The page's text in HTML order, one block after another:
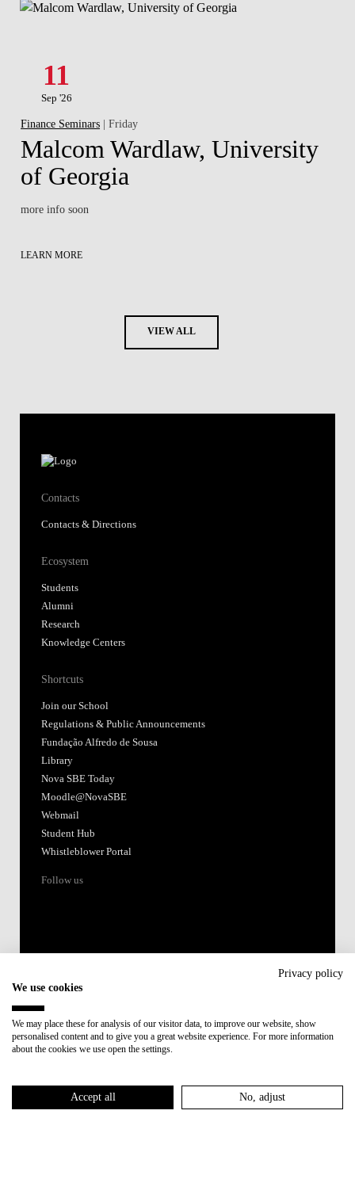
11
Sep '26
Finance Seminars | Friday
Malcom Wardlaw, University
of Georgia
more info soon
LEARN MORE
VIEW ALL
Contacts
Contacts & Directions
Ecosystem
Students
Alumni
Research
Knowledge Centers
Shortcuts
Join our School
Regulations & Public Announcements
Fundação Alfredo de Sousa
Library
Nova SBE Today
Moodle@NovaSBE
Webmail
Student Hub
Whistleblower Portal
Follow us
Member of:
Privacy policy
We use cookies
We may place these for analysis of our visitor data, to improve our website, show
personalised content and to give you a great website experience. For more information
about the cookies we use open the settings.
Accept all No, adjust